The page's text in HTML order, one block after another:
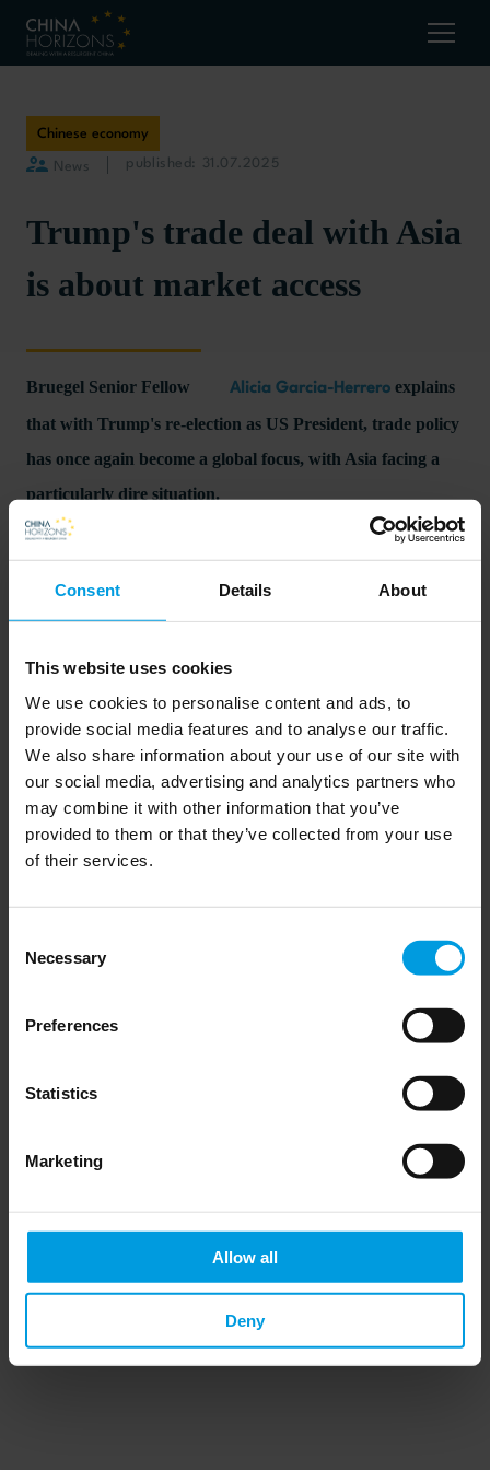
Consent Details About
This website uses cookies
We use cookies to personalise content and ads, to
provide social media features and to analyse our traffic.
We also share information about your use of our site with
our social media, advertising and analytics partners who
may combine it with other information that you’ve
provided to them or that they’ve collected from your use
of their services.
Selection
Necessary
Preferences
Statistics
Marketing
Allow all
Deny
Chinese economy
News published: 31.07.2025
Trump's trade deal with Asia
is about market access
Bruegel Senior Fellow Alicia Garcia-Herrero explains
that with Trump's re-election as US President, trade policy
has once again become a global focus, with Asia facing a
particularly dire situation.
Following Trump's announcement of a new "reciprocal tariff"
system on April's "Liberation Day," Washington has threatened
Asian economies with high tariffs, demanding faster and
favor are becoming increasingly clear.
Read more on the EtNet website here
Newsletter
Please subscribe below to the China